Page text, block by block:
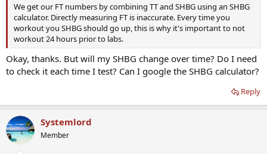
We get our FT numbers by combining TT and SHBG using an SHBG
calculator. Directly measuring FT is inaccurate. Every time you
workout you SHBG should go up, this is why it's important to not
workout 24 hours prior to labs.
Okay, thanks. But will my SHBG change over time? Do I need
to check it each time I test? Can I google the SHBG calculator?
Reply
Systemlord
Member